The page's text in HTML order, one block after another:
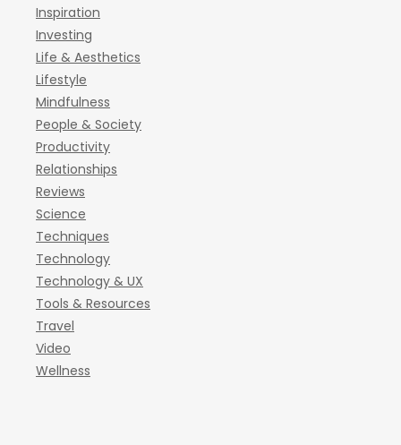
Inspiration
Investing
Life & Aesthetics
Lifestyle
Mindfulness
People & Society
Productivity
Relationships
Reviews
Science
Techniques
Technology
Technology & UX
Tools & Resources
Travel
Video
Wellness